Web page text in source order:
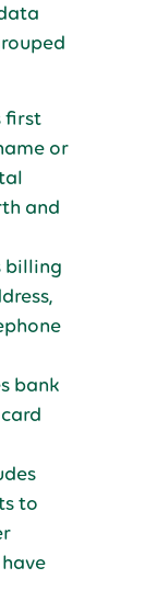
first
or
and
billing
bank
to